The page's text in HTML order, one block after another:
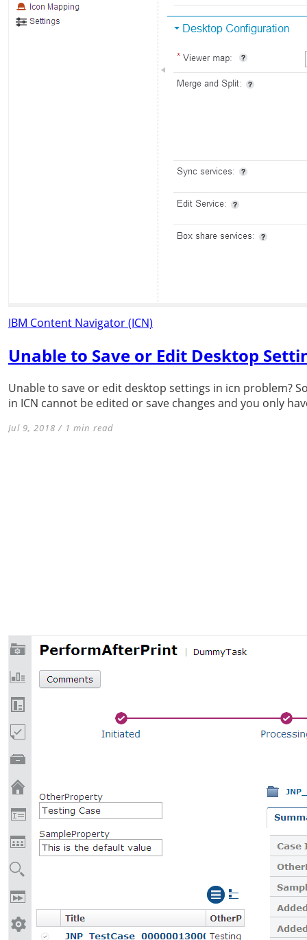
IBM Content Navigator (ICN)
Unable to Save or Edit Desktop
Unable to save or edit desktop settings in icn problem?
in ICN cannot be edited or save changes and you only
Jul 9, 2018 / 1 min read